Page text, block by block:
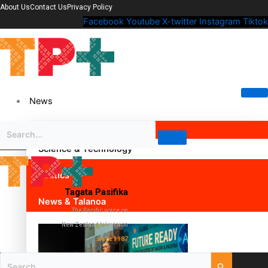
About UsContact Us Privacy Policy
Facebook Youtube X-twitter Instagram Tiktok
News
Science & Technology
Politics
News & Talanoa
Tagata Pasifika
The Pacific voice on
New Zealand television
since 1987